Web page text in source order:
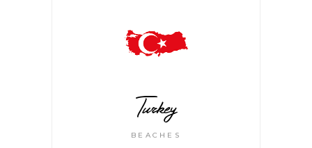
Turkey
BEACHES